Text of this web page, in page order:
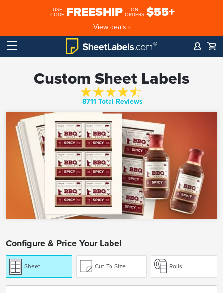
USE
CODE FREESHIP
ON
ORDERS $55+
View deals ›
Custom Sheet Labels
8711 Total Reviews
Configure & Price Your Label
Sheet Cut-To-Size Rolls